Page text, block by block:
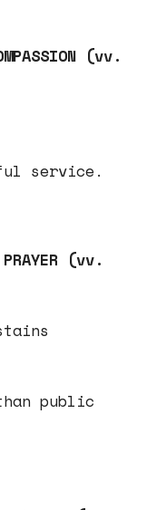
(vv.
service .
PRAYER (vv.
public